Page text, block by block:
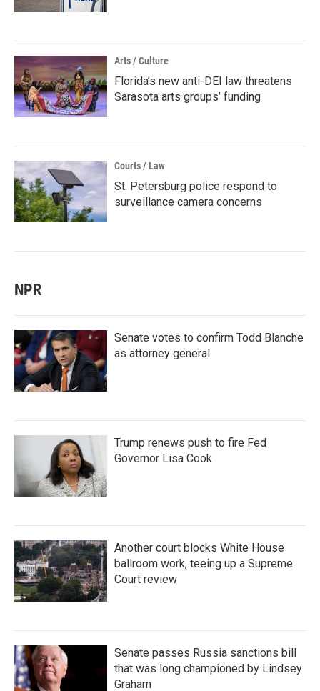
Arts / Culture
Florida’s new anti-DEI law threatens
Sarasota arts groups’ funding
Courts / Law
St. Petersburg police respond to
surveillance camera concerns
NPR
Senate votes to confirm Todd Blanche
as attorney general
Trump renews push to fire Fed
Governor Lisa Cook
Another court blocks White House
ballroom work, teeing up a Supreme
Court review
Senate passes Russia sanctions bill
that was long championed by Lindsey
Graham